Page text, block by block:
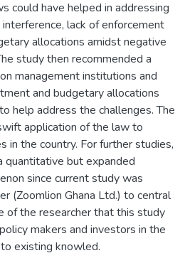
could have helped in addressing
lack of enforcement
allocations amidst negative
study then recommended a
management institutions and
and budgetary allocations
help address the challenges. The
application of the law to
in the country. For further studies,
quantitative but expanded
since current study was
(Zoomlion Ghana Ltd.) to central
of the researcher that this study
makers and investors in the
existing knowled.